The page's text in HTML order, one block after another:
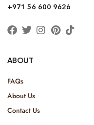
+971 56 600 9626
ABOUT
FAQs
About Us
Contact Us